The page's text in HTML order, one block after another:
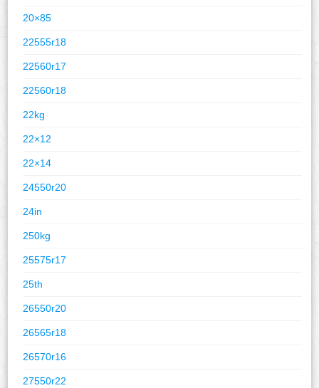
20×85
22555r18
22560r17
22560r18
22kg
22×12
22×14
24550r20
24in
250kg
25575r17
25th
26550r20
26565r18
26570r16
27550r22